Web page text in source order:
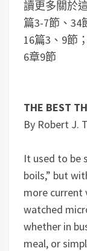
讀更多關於
篇3-7節、34
16篇3、9節
6章9節
THE BEST
By Robert J.
It used to be
boils,” but
more current
watched
whether in
meal, or